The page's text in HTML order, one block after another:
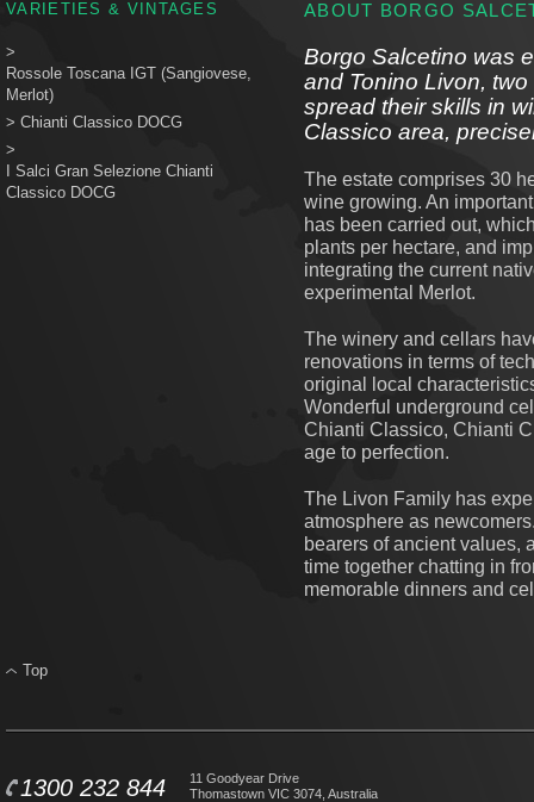
VARIETIES & VINTAGES
>
Rossole Toscana IGT (Sangiovese,
Merlot)
> Chianti Classico DOCG
>
I Salci Gran Selezione Chianti
Classico DOCG
ABOUT BORGO
Borgo Salcetino was
and Tonino Livon,
spread their skills in
Classico area,
The estate comprises 30
wine growing. An
has been carried out,
plants per hectare, and
integrating the current
experimental Merlot.
The winery and cellars
renovations in terms of
original local
Wonderful underground
Chianti Classico, Chianti
age to perfection.
The Livon Family has
atmosphere as
bearers of ancient values,
time together chatting in
memorable dinners and
Top
1300 232 844
11 Goodyear Drive
Thomastown VIC 3074, Australia